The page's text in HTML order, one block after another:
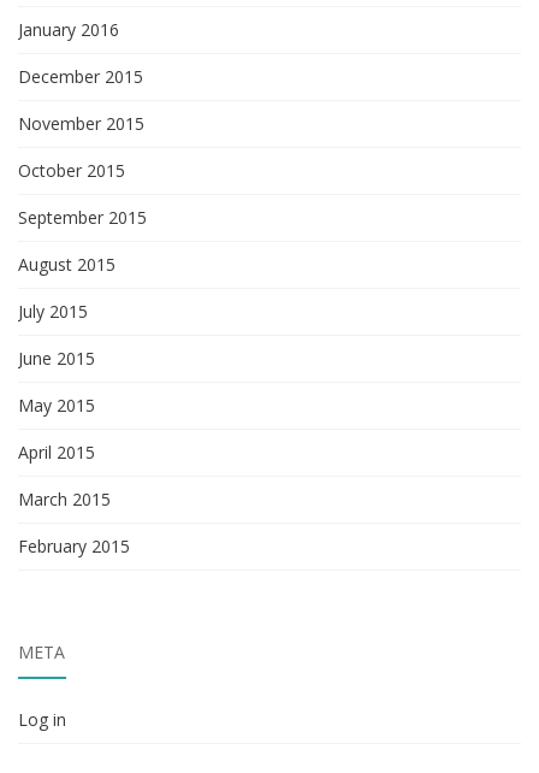
January 2016
December 2015
November 2015
October 2015
September 2015
August 2015
July 2015
June 2015
May 2015
April 2015
March 2015
February 2015
META
Log in